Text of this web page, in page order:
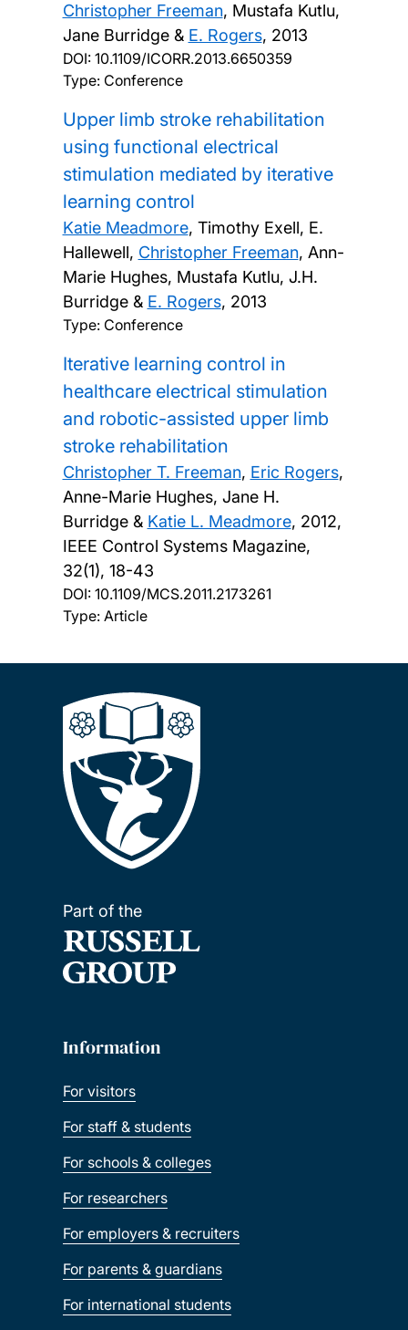
Christopher Freeman, Mustafa Kutlu,
Jane Burridge & E. Rogers, 2013
DOI: 10.1109/ICORR.2013.6650359
Type: Conference
Upper limb stroke rehabilitation
using functional electrical
stimulation mediated by iterative
learning control
Katie Meadmore, Timothy Exell, E.
Hallewell, Christopher Freeman, Ann-
Marie Hughes, Mustafa Kutlu, J.H.
Burridge & E. Rogers, 2013
Type: Conference
Iterative learning control in
healthcare electrical stimulation
and robotic-assisted upper limb
stroke rehabilitation
Christopher T. Freeman, Eric Rogers,
Anne-Marie Hughes, Jane H.
Burridge & Katie L. Meadmore, 2012,
IEEE Control Systems Magazine,
32(1), 18-43
DOI: 10.1109/MCS.2011.2173261
Type: Article
Part of the
Information
For visitors
For staff & students
For schools & colleges
For researchers
For employers & recruiters
For parents & guardians
For international students